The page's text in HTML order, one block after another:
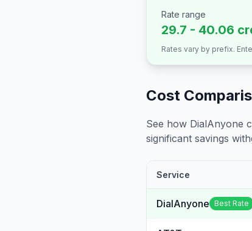
Rate range
29.7 - 40.06
Rates vary by prefix.
Cost
See how DialAnyone
significant savings
Service
DialAnyone Best Rate